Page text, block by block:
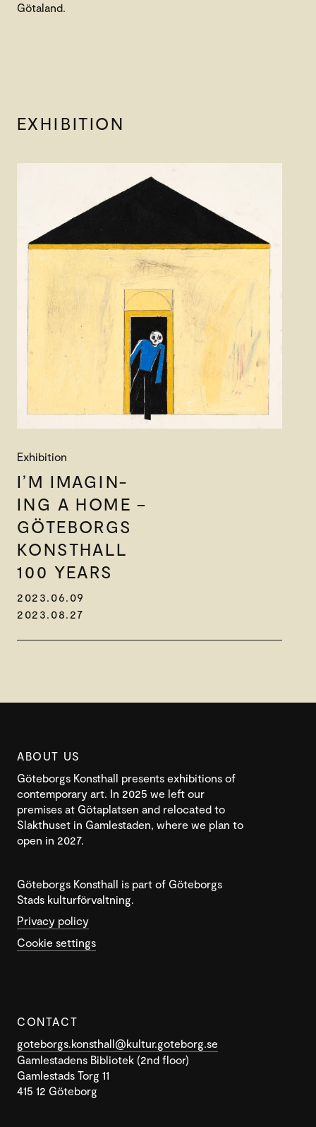
Götaland.
EXHIBITION
Exhibition
I’M IMAGIN-
ING A HOME –
GÖTEBORGS
KONSTHALL
100 YEARS
2023.06.09
2023.08.27
ABOUT US
Göteborgs Konsthall presents exhibitions of
contemporary art. In 2025 we left our
premises at Götaplatsen and relocated to
Slakthuset in Gamlestaden, where we plan to
open in 2027.
Göteborgs Konsthall is part of Göteborgs
Stads kulturförvaltning.
Privacy policy
Cookie settings
CONTACT
goteborgs.konsthall@kultur.goteborg.se
Gamlestadens Bibliotek (2nd floor)
Gamlestads Torg 11
415 12 Göteborg